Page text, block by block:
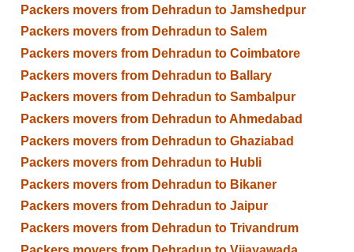
Packers movers from Dehradun to Jamshedpur
Packers movers from Dehradun to Salem
Packers movers from Dehradun to Coimbatore
Packers movers from Dehradun to Ballary
Packers movers from Dehradun to Sambalpur
Packers movers from Dehradun to Ahmedabad
Packers movers from Dehradun to Ghaziabad
Packers movers from Dehradun to Hubli
Packers movers from Dehradun to Bikaner
Packers movers from Dehradun to Jaipur
Packers movers from Dehradun to Trivandrum